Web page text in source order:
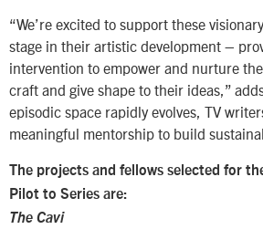
“We’re excited to support these
stage in their artistic development –
intervention to empower and nurture
craft and give shape to their ideas,”
episodic space rapidly evolves, TV
meaningful mentorship to build
The projects and fellows selected for
Pilot to Series are:
The Cavi